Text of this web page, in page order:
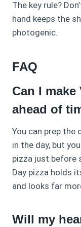
The key rule?
hand keeps the
photogenic.
FAQ
Can I make
ahead of
You can prep the
in the day, but
pizza just before
Day pizza holds
and looks far
Will my